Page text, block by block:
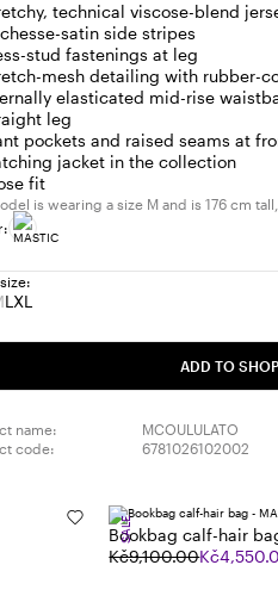
technical viscose-blend
satin side stripes
stud fastenings at leg
mesh detailing with rubber-
elasticated mid-rise
leg
pockets and raised seams at
jacket in the collection
fit
is wearing a size M and is 176 cm
LSize:
XLSize:
ADD TO
name:
MCOULULATO
code:
6781026102002
Bookbag calf-hair
Kč9,100.00
SALE